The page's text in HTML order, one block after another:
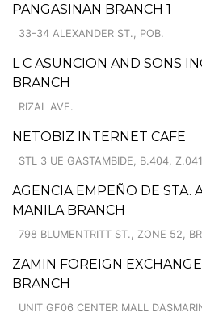
PANGASINAN BRANCH 1
33-34 ALEXANDER ST., POB.
L C ASUNCION AND SONS
BRANCH
RIZAL AVE.
NETOBIZ INTERNET CAFE
STL 3 UE GASTAMBIDE, B.404, Z.041
AGENCIA EMPEÑO DE STA.
MANILA BRANCH
798 BLUMENTRITT ST., ZONE 52,
ZAMIN FOREIGN
BRANCH
UNIT GF06 CENTER MALL